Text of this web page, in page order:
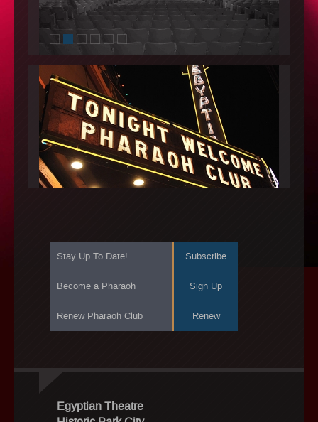
Stay Up To Date! Subscribe
Become a Pharaoh Sign Up
Renew Pharaoh Club Renew
Egyptian Theatre